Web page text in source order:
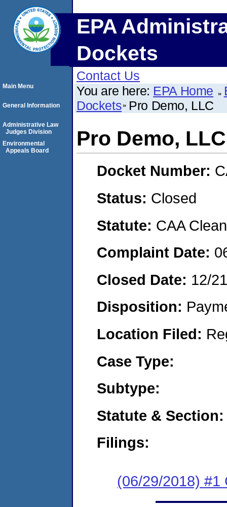
EPA
Dockets
Contact Us
You are here: EPA Home
Dockets Pro Demo, LLC
Pro Demo, LLC
Docket Number:
Status: Closed
Statute: CAA
Complaint Date:
Closed Date: 12/
Disposition:
Location Filed:
Case Type:
Subtype:
Statute & Section:
Filings:
(06/29/2018) #1
Main Menu
General Information
Administrative Law
Judges Division
Environmental
Appeals Board